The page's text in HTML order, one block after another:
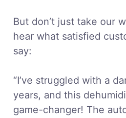
But don’t just take our
hear what satisfied
say:
“I’ve struggled with a
years, and this
game-changer! The